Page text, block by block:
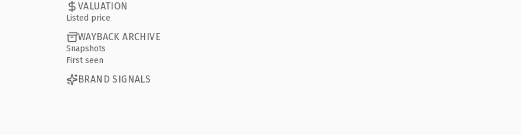
VALUATION
Listed price
WAYBACK ARCHIVE
Snapshots
First seen
BRAND SIGNALS